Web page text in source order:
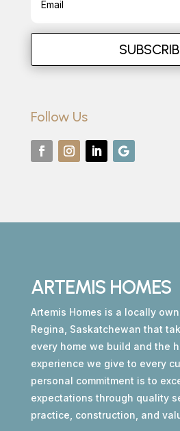
Follow Us
ARTEMIS HOMES
Artemis Homes is a locally
Regina, Saskatchewan that
every home we build and the
experience we give to every
personal commitment is to
expectations through quality
practice, construction, and